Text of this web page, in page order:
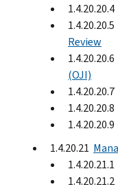
1.4.20.20.4
1.4.20.20.5
Review
1.4.20.20.6
(OJI)
1.4.20.20.7
1.4.20.20.8
1.4.20.20.9
1.4.20.21
1.4.20.21.1
1.4.20.21.2